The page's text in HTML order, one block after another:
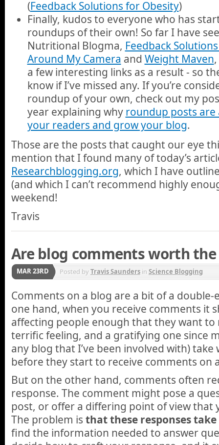
(Feedback Solutions for Obesity)
Finally, kudos to everyone who has
roundups of their own! So far I have
Nutritional Blogma, Feedback
Around My Camera and Weight Maven
a few interesting links as a result - so
know if I’ve missed any. If you’re
roundup of your own, check out my
year explaining why roundup posts are
your readers and grow your blog.
Those are the posts that caught our eye
mention that I found many of today’s
Researchblogging.org, which I have
(and which I can’t recommend highly
weekend!
Travis
Are blog comments worth
MAR 23RD Posted byTravis Saunders in Science Blogging
Comments on a blog are a bit of a
one hand, when you receive comments it
affecting people enough that they want to
terrific feeling, and a gratifying one since
any blog that I’ve been involved with)
before they start to receive comments on
But on the other hand, comments often
response. The comment might pose a
post, or offer a differing point of view that
The problem is that these responses
find the information needed to answer